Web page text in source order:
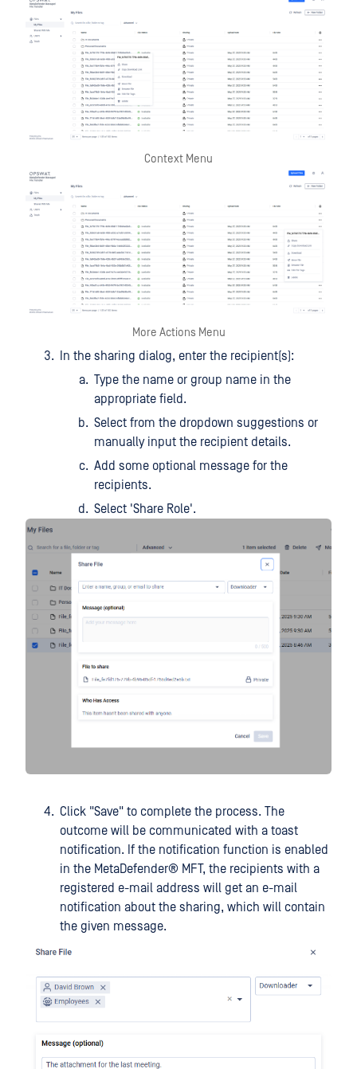
Context Menu
More Actions Menu
In the sharing dialog, enter the recipient(s):
Type the name or group name in the
appropriate field.
Select from the dropdown suggestions or
manually input the recipient details.
Add some optional message for the
recipients.
Select 'Share Role'.
Click "Save" to complete the process. The
outcome will be communicated with a toast
notification. If the notification function is enabled
in the MetaDefender® MFT, the recipients with a
registered e-mail address will get an e-mail
notification about the sharing, which will contain
the given message.